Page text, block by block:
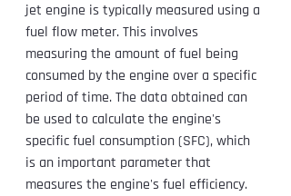
jet engine is typically measured using a
fuel flow meter. This involves
measuring the amount of fuel being
consumed by the engine over a specific
period of time. The data obtained can
be used to calculate the engine's
specific fuel consumption (SFC), which
is an important parameter that
measures the engine's fuel efficiency.